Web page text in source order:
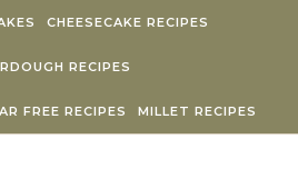
CHEESECAKE RECIPES
RECIPES
FREE RECIPES MILLET RECIPES